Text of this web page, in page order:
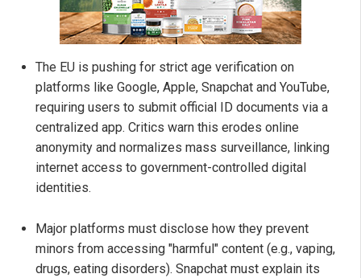
The EU is pushing for strict age verification on
platforms like Google, Apple, Snapchat and YouTube,
requiring users to submit official ID documents via a
centralized app. Critics warn this erodes online
anonymity and normalizes mass surveillance, linking
internet access to government-controlled digital
identities.
Major platforms must disclose how they prevent
minors from accessing "harmful" content (e.g., vaping,
drugs, eating disorders). Snapchat must explain its